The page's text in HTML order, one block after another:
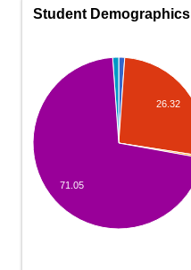
Student Demographics
26.32
71.05